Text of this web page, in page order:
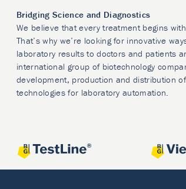
Bridging Science and Diagnostics
We believe that every treatment begins
That’s why we’re looking for innovative
laboratory results to doctors and patients
international group of biotechnology
development, production and distribution
technologies for laboratory automation.